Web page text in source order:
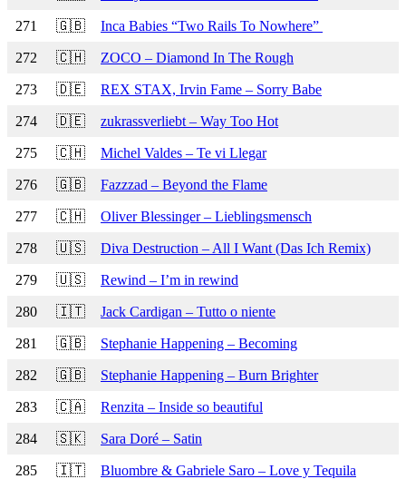
271 🇬🇧 Inca Babies “Two Rails To Nowhere”
272 🇨🇭 ZOCO – Diamond In The Rough
273 🇩🇪 REX STAX, Irvin Fame – Sorry Babe
274 🇩🇪 zukrassverliebt – Way Too Hot
275 🇨🇭 Michel Valdes – Te vi Llegar
276 🇬🇧 Fazzzad – Beyond the Flame
277 🇨🇭 Oliver Blessinger – Lieblingsmensch
278 🇺🇸 Diva Destruction – All I Want (Das Ich Remix)
279 🇺🇸 Rewind – I’m in rewind
280 🇮🇹 Jack Cardigan – Tutto o niente
281 🇬🇧 Stephanie Happening – Becoming
282 🇬🇧 Stephanie Happening – Burn Brighter
283 🇨🇦 Renzita – Inside so beautiful
284 🇸🇰 Sara Doré – Satin
285 🇮🇹 Bluombre & Gabriele Saro – Love y Tequila